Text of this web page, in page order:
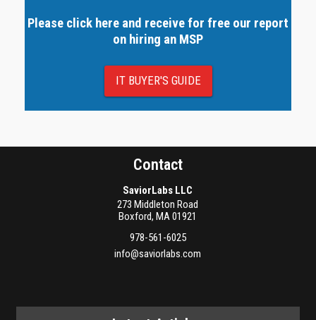
Please click here and receive for free our report
on hiring an MSP
IT BUYER'S GUIDE
Contact
SaviorLabs LLC
273 Middleton Road
Boxford,MA01921
978-561-6025
info@saviorlabs.com